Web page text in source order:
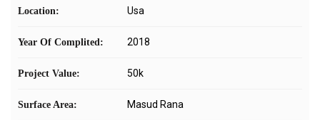
Location: Usa
Year Of Complited: 2018
Project Value: 50k
Surface Area: Masud Rana